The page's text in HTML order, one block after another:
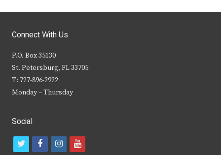
Connect With Us
P.O. Box 35130
St. Petersburg, FL 33705
T: 727-896-2922
Monday – Thursday
Social
t
f
i
y